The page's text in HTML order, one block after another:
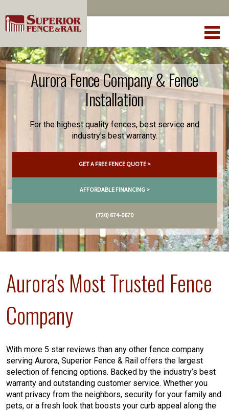
Aurora Fence Company & Fence
Installation
For the highest quality fences, best service and
industry's best warranty.
GET A FREE FENCE QUOTE >
AFFORDABLE FINANCING >
(720) 674-0670
Aurora's Most Trusted Fence
Company
With more 5 star reviews than any other fence company
serving Aurora, Superior Fence & Rail offers the largest
selection of fencing options. Backed by the industry’s best
warranty and outstanding customer service. Whether you
want privacy from the neighbors, security for your family and
pets, or a fresh look that boosts your curb appeal along the